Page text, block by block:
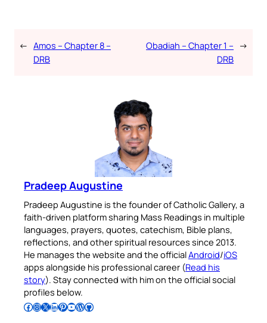
← Amos – Chapter 8 –
DRB
Obadiah – Chapter 1 –
DRB
→
Pradeep Augustine
Pradeep Augustine is the founder of Catholic Gallery, a
faith-driven platform sharing Mass Readings in multiple
languages, prayers, quotes, catechism, Bible plans,
reflections, and other spiritual resources since 2013.
He manages the website and the officialAndroid/iOS
apps alongside his professional career (Read his
story). Stay connected with him on the official social
profiles below.
Follow Pradeep on Facebook Follow Pradeep on InstagramFollow Pradeep on X Follow Pradeep on LinkedIn Follow Pradeep on Pinterest Subscribe to Pradeep’s Youtube Channel Follow Pradeep on WordPress Follow Pradeep on GitHub